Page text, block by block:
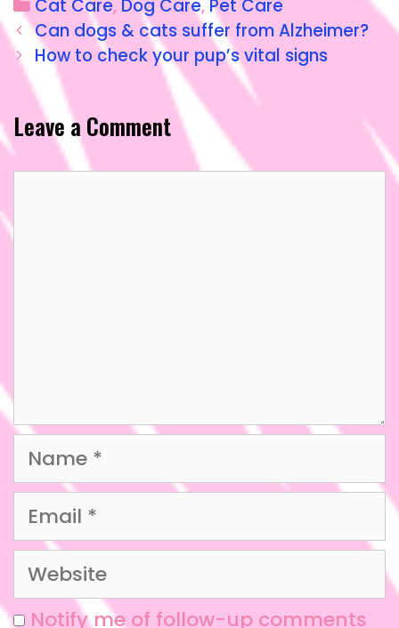
e
b
o
o
k
o
d
n
l re
Cat Care, Dog Care, Pet Care
Can dogs & cats suffer from Alzheimer?
How to check your pup’s vital signs
Leave a Comment
Notify me of follow-up comments